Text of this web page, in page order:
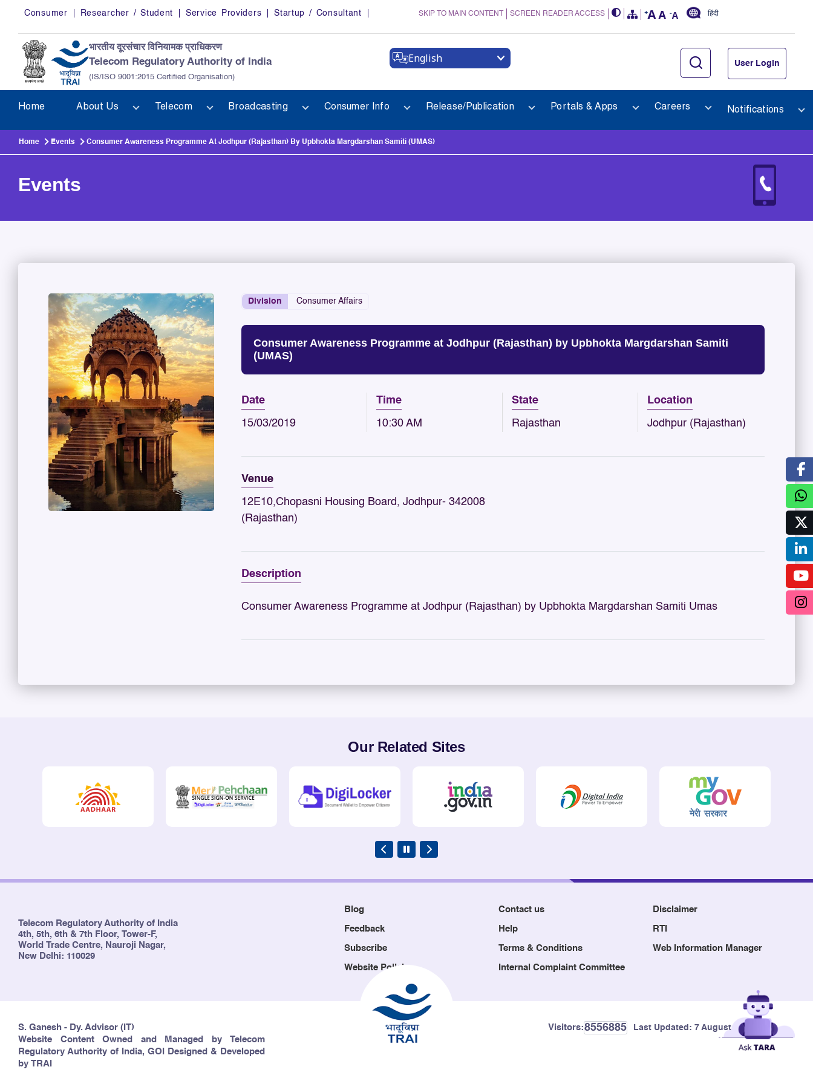
Skip to main content
Consumer Researcher / Student Service Providers Startup / Consultant SKIP TO MAIN CONTENT SCREEN READER ACCESS हिंदी
भारतीय दूरसंचार विनियामक प्राधिकरण
Telecom Regulatory Authority of India
(IS/ISO 9001:2015 Certified Organisation)
English User Login
Home About Us Telecom Broadcasting Consumer Info Release/Publication Portals & Apps Careers Notifications
Home Events Consumer Awareness Programme At Jodhpur (Rajasthan) By Upbhokta Margdarshan Samiti (UMAS)
Events
Division Consumer Affairs
Consumer Awareness Programme at Jodhpur (Rajasthan) by Upbhokta Margdarshan Samiti
(UMAS)
Date
15/03/2019
Time
10:30 AM
State
Rajasthan
Location
Jodhpur (Rajasthan)
Venue
12E10,Chopasni Housing Board, Jodhpur- 342008
(Rajasthan)
Description
Consumer Awareness Programme at Jodhpur (Rajasthan) by Upbhokta Margdarshan Samiti Umas
Our Related Sites
Telecom Regulatory Authority of India
4th, 5th, 6th & 7th Floor, Tower-F,
World Trade Centre, Nauroji Nagar,
New Delhi: 110029
Blog Contact us Disclaimer
Feedback Help RTI
Subscribe Terms & Conditions Web Information Manager
Website Policies Internal Complaint Committee
S. Ganesh - Dy. Advisor (IT)
Website Content Owned and Managed by Telecom
Regulatory Authority of India, GOI Designed & Developed
by TRAI
Visitors:8556885 Last Updated: 7 August, 2026